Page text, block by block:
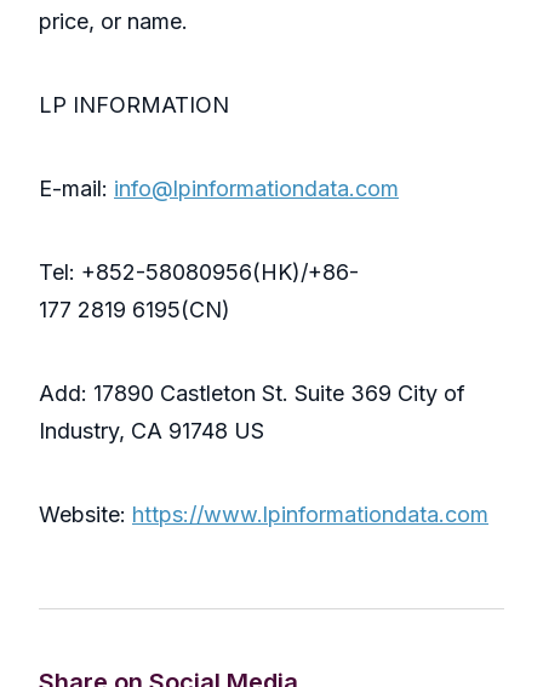
price, or name.
LP INFORMATION
E-mail: info@lpinformationdata.com
Tel: +852-58080956(HK)/+86-
177 2819 6195(CN)
Add: 17890 Castleton St. Suite 369 City of
Industry, CA 91748 US
Website: https://www.lpinformationdata.com